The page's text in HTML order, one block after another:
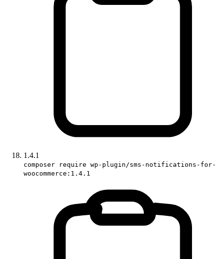
1.4.1
composer require wp-plugin/sms-notifications-for-
woocommerce:1.4.1